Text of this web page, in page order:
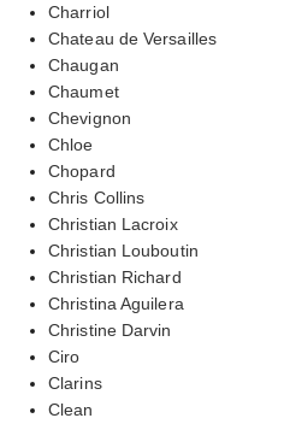
Charriol
Chateau de Versailles
Chaugan
Chaumet
Chevignon
Chloe
Chopard
Chris Collins
Christian Lacroix
Christian Louboutin
Christian Richard
Christina Aguilera
Christine Darvin
Ciro
Clarins
Clean